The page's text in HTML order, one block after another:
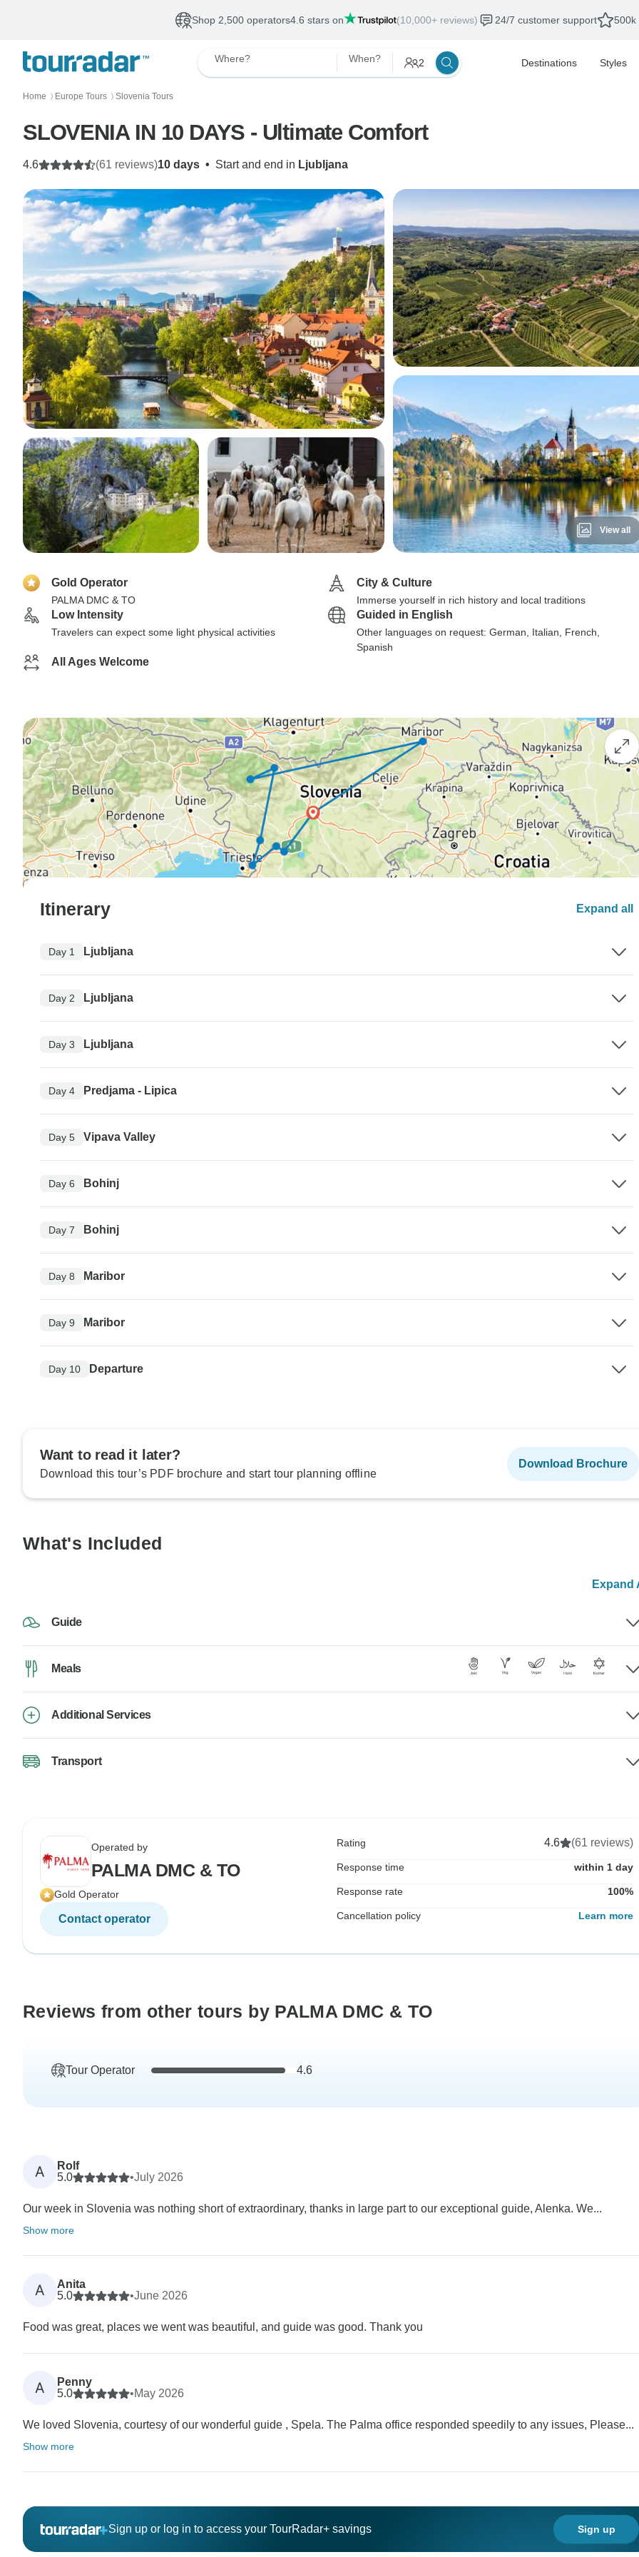
Shop 2,500 operators4.6 stars on (10,000+ reviews) 24/7 customer support 500k
Where? When? 2 Destinations Styles
Home 〉 Europe Tours 〉 Slovenia Tours
SLOVENIA IN 10 DAYS - Ultimate Comfort
10 days • Start and end in Ljubljana
4.6 (61 reviews)
View all
Gold Operator
PALMA DMC & TO
City & Culture
Immerse yourself in rich history and local traditions
Low Intensity
Travelers can expect some light physical activities
Guided in English
Other languages on request: German, Italian, French,
Spanish
All Ages Welcome
Itinerary Expand all
Day 1 Ljubljana
Day 2 Ljubljana
Day 3 Ljubljana
Day 4 Predjama - Lipica
Day 5 Vipava Valley
Day 6 Bohinj
Day 7 Bohinj
Day 8 Maribor
Day 9 Maribor
Day 10 Departure
Want to read it later?
Download this tour’s PDF brochure and start tour planning offline
Download Brochure
What's Included
Expand
Guide
Meals
Additional Services
Transport
Operated by
PALMA DMC & TO
Gold Operator
Contact operator
Rating 4.6 (61 reviews)
Response time within 1 day
Response rate 100%
Cancellation policy Learn more
Reviews from other tours by PALMA DMC & TO
Tour Operator 4.6
A
Rolf
5.0
•July 2026
Our week in Slovenia was nothing short of extraordinary, thanks in large part to our exceptional guide, Alenka. We...
Show more
A
Anita
5.0
•June 2026
Food was great, places we went was beautiful, and guide was good. Thank you
A
Penny
5.0
•May 2026
We loved Slovenia, courtesy of our wonderful guide , Spela. The Palma office responded speedily to any issues, Please...
Show more
Sign up or log in to access your TourRadar+ savings Sign up